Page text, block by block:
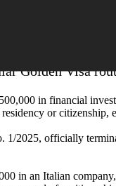
(2024 –
Visa:
Golden Visa
in financial
or citizenship,
1/2025, officially
in an Italian